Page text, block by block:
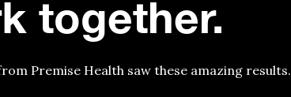
together.
Premise Health saw these amazing results.